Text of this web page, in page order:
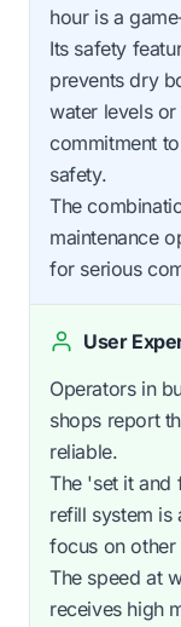
hour is a
Its safety
prevents dry
water levels
commitment
safety.
The
maintenance
for serious
User
Operators in
shops report
reliable.
The 'set it and
refill system is
focus on other
The speed at
receives high